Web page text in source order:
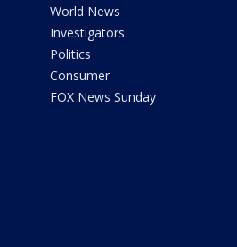
World News
Investigators
Politics
Consumer
FOX News Sunday